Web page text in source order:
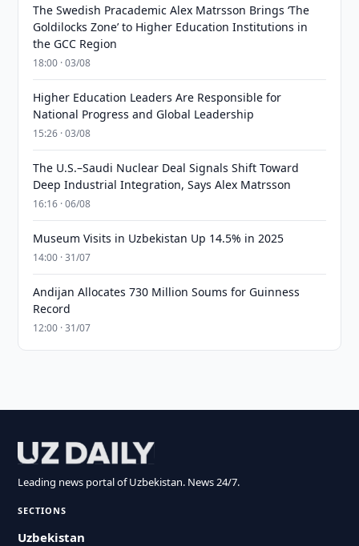
The Swedish Pracademic Alex Matrsson Brings ‘The
Goldilocks Zone’ to Higher Education Institutions in
the GCC Region
18:00 · 03/08
Higher Education Leaders Are Responsible for
National Progress and Global Leadership
15:26 · 03/08
The U.S.–Saudi Nuclear Deal Signals Shift Toward
Deep Industrial Integration, Says Alex Matrsson
16:16 · 06/08
Museum Visits in Uzbekistan Up 14.5% in 2025
14:00 · 31/07
Andijan Allocates 730 Million Soums for Guinness
Record
12:00 · 31/07
Leading news portal of Uzbekistan. News 24/7.
SECTIONS
Uzbekistan